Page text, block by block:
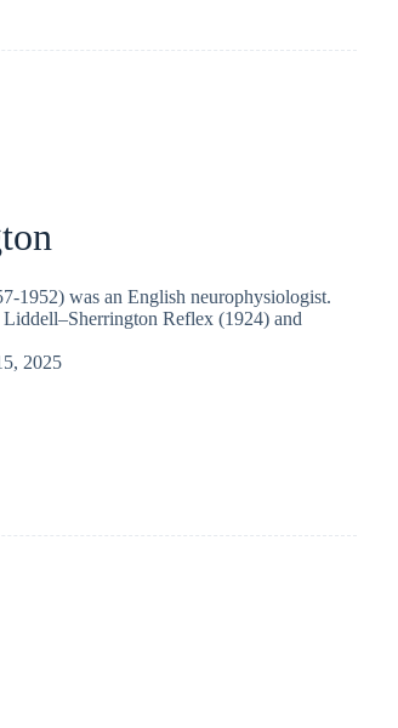
1952) was an English neurophysiologist.
Reflex (1924) and
2025